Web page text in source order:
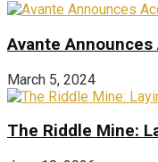
Avante Announces
March 5, 2024
The Riddle Mine: